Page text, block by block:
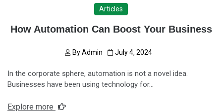
Articles
How Automation Can Boost Your Business
ByAdmin July 4, 2024
In the corporate sphere, automation is not a novel idea.
Businesses have been using technology for…
Explore more